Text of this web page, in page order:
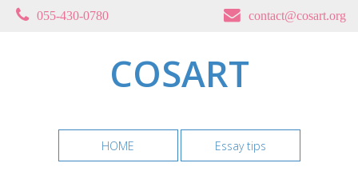
055-430-0780 contact@cosart.org
COSART
HOME Essay tips